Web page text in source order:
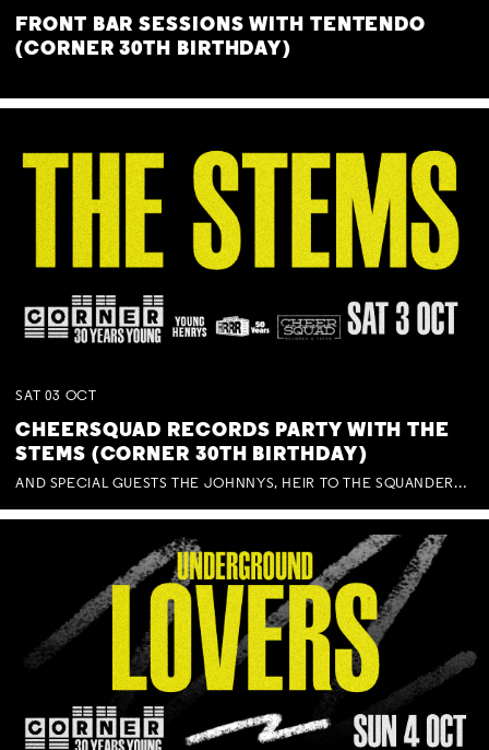
FRONT BAR SESSIONS WITH TENTENDO
(CORNER 30TH BIRTHDAY)
SAT 03 OCT
CHEERSQUAD RECORDS PARTY WITH THE
STEMS (CORNER 30TH BIRTHDAY)
AND SPECIAL GUESTS THE JOHNNYS, HEIR TO THE SQUANDERED MILLIONS, BENNY J WARD + BAGFUL OF BEEZ